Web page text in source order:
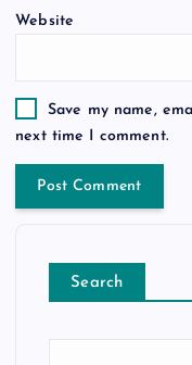
Website
Save my name,
next time I comment.
Search